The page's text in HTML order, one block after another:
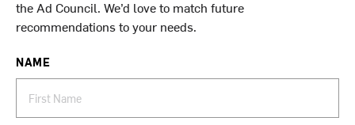
the Ad Council. We’d love to match future
recommendations to your needs.
NAME